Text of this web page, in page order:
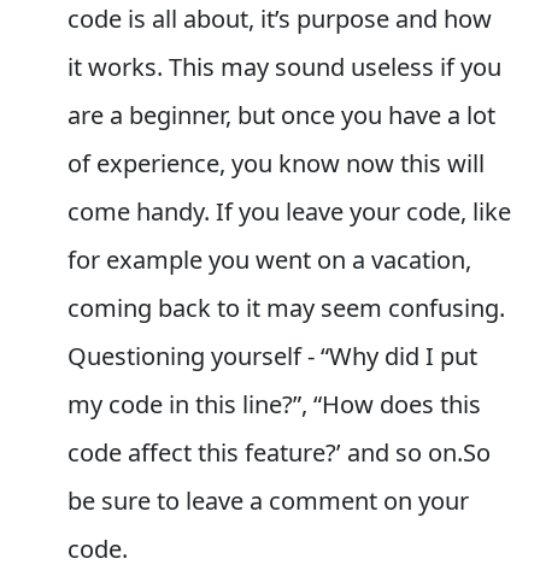
code is all about, it’s purpose and how
it works. This may sound useless if you
are a beginner, but once you have a lot
of experience, you know now this will
come handy. If you leave your code, like
for example you went on a vacation,
coming back to it may seem confusing.
Questioning yourself - “Why did I put
my code in this line?”, “How does this
code affect this feature?’ and so on.So
be sure to leave a comment on your
code.